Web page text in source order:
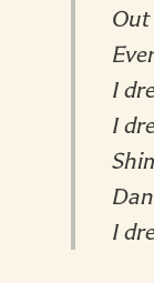
I
I
I